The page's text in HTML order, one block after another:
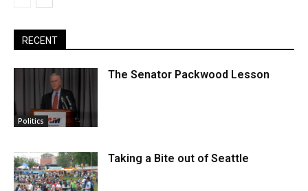
RECENT
Politics
The Senator Packwood Lesson
Taking a Bite out of Seattle